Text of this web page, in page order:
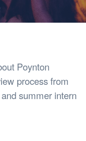
Sports Department
Wellbeing Department
Poynton
process from
summer intern